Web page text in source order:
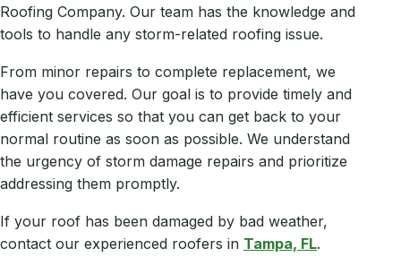
Roofing Company. Our team has the knowledge and
tools to handle any storm-related roofing issue.
From minor repairs to complete replacement, we
have you covered. Our goal is to provide timely and
efficient services so that you can get back to your
normal routine as soon as possible. We understand
the urgency of storm damage repairs and prioritize
addressing them promptly.
If your roof has been damaged by bad weather,
contact our experienced roofers in Tampa, FL.